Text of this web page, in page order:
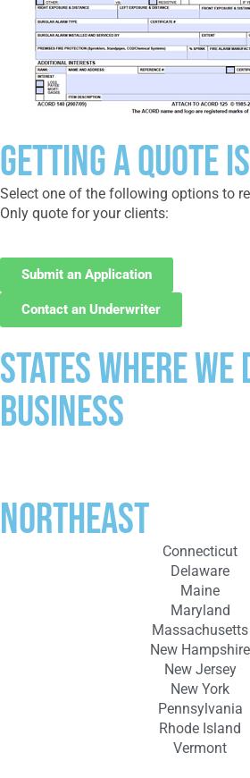
Getting a Quote
Select one of the following options to
Only quote for your clients:
Submit an Application
Contact an Underwriter
States where we
business
Northeast
Connecticut
Delaware
Maine
Maryland
Massachusetts
New Hampshire
New Jersey
New York
Pennsylvania
Rhode Island
Vermont